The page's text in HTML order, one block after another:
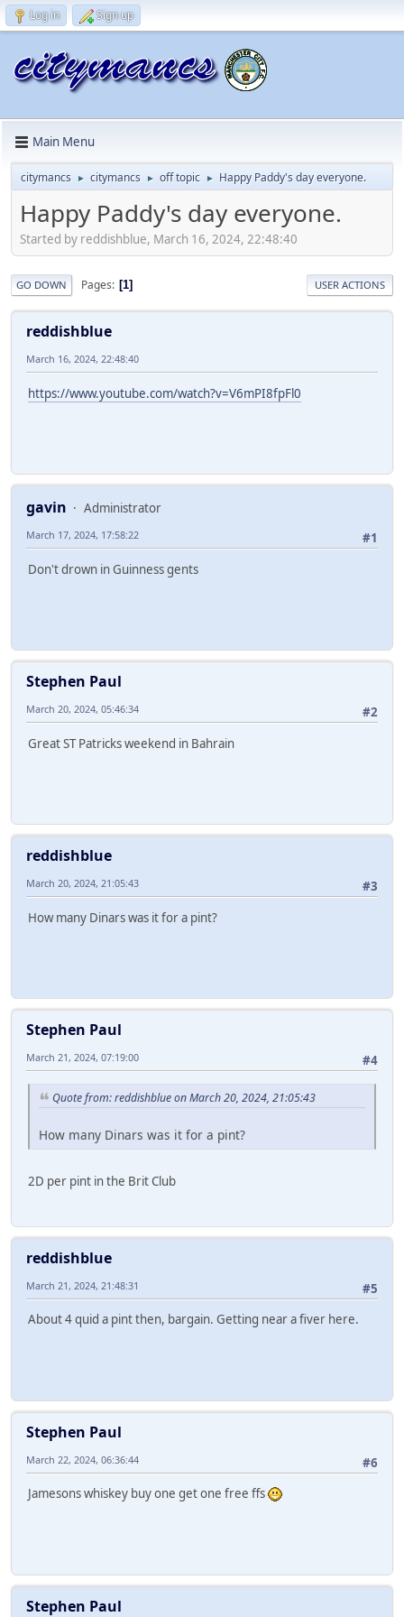
Log in Sign up
Main Menu
citymancs ► citymancs ► off topic ► Happy Paddy's day everyone.
Happy Paddy's day everyone.
Started by reddishblue, March 16, 2024, 22:48:40
GO DOWN Pages 1 USER ACTIONS
reddishblue
March 16, 2024, 22:48:40
https://www.youtube.com/watch?v=V6mPI8fpFl0
gavin
Administrator
#1
March 17, 2024, 17:58:22
Don't drown in Guinness gents
Stephen Paul
#2
March 20, 2024, 05:46:34
Great ST Patricks weekend in Bahrain
reddishblue
#3
March 20, 2024, 21:05:43
How many Dinars was it for a pint?
Stephen Paul
#4
March 21, 2024, 07:19:00
Quote from: reddishblue on March 20, 2024, 21:05:43
How many Dinars was it for a pint?
2D per pint in the Brit Club
reddishblue
#5
March 21, 2024, 21:48:31
About 4 quid a pint then, bargain. Getting near a fiver here.
Stephen Paul
#6
March 22, 2024, 06:36:44
Jamesons whiskey buy one get one free ffs
Stephen Paul